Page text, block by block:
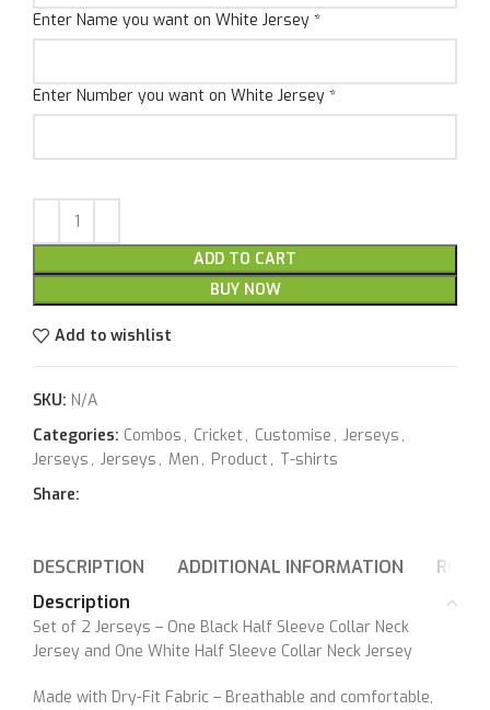
Enter Name you want on White Jersey *
Enter Number you want on White Jersey *
ADD TO CART
BUY NOW
Add to wishlist
SKU: N/A
Categories: Combos , Cricket , Customise , Jerseys ,
Jerseys , Jerseys , Men , Product , T-shirts
Share:
DESCRIPTION ADDITIONAL INFORMATION
Description
Set of 2 Jerseys – One Black Half Sleeve Collar Neck
Jersey and One White Half Sleeve Collar Neck Jersey
Made with Dry-Fit Fabric – Breathable and comfortable,